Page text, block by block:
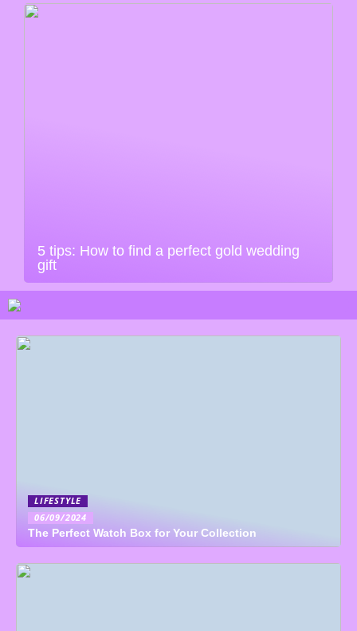
5 tips: How to find a perfect gold wedding
gift
LIFESTYLE
06/09/2024
The Perfect Watch Box for Your Collection